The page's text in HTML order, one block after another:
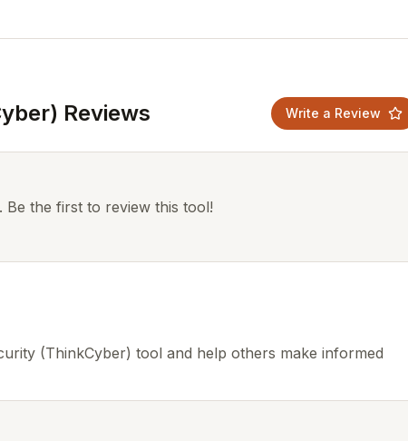
Reviews Write a Review
Be the first to review this tool!
(ThinkCyber) tool and help others make informed